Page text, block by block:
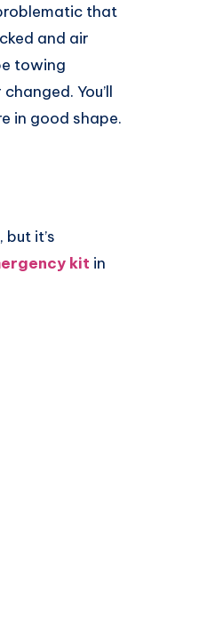
that
and air
towing
You’ll
in good shape.
it’s
kit in